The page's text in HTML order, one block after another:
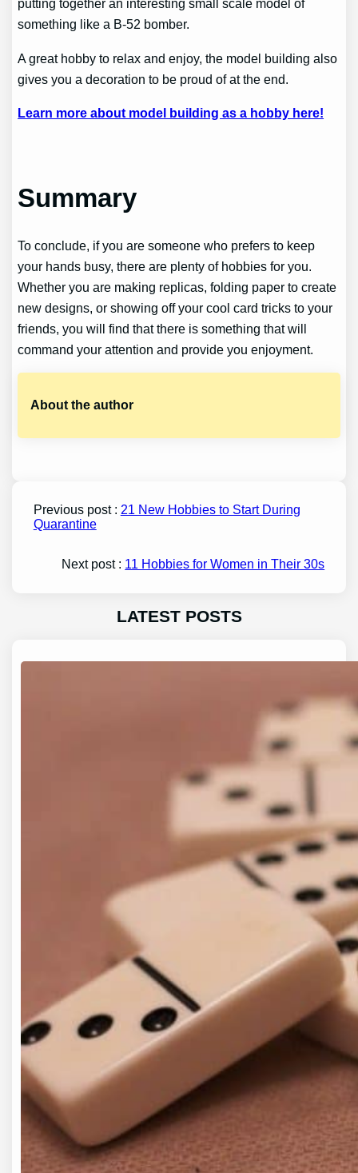
putting together an interesting small scale model of
something like a B-52 bomber.
A great hobby to relax and enjoy, the model building also
gives you a decoration to be proud of at the end.
Learn more about model building as a hobby here!
Summary
To conclude, if you are someone who prefers to keep
your hands busy, there are plenty of hobbies for you.
Whether you are making replicas, folding paper to create
new designs, or showing off your cool card tricks to your
friends, you will find that there is something that will
command your attention and provide you enjoyment.
About the author
Previous post : 21 New Hobbies to Start During
Quarantine
Next post : 11 Hobbies for Women in Their 30s
LATEST POSTS